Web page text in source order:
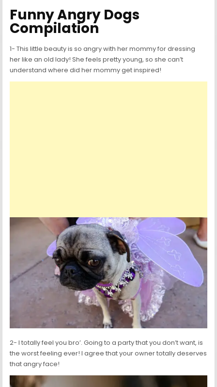
Funny Angry Dogs
Compilation
1- This little beauty is so angry with her mommy for dressing
her like an old lady! She feels pretty young, so she can’t
understand where did her mommy get inspired!
2- I totally feel you bro’. Going to a party that you don’t want, is
the worst feeling ever! I agree that your owner totally deserves
that angry face!